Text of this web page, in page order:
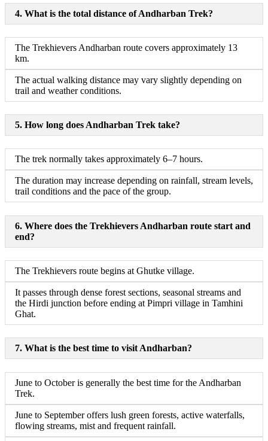
4. What is the total distance of Andharban Trek?
The Trekhievers Andharban route covers approximately 13
km.
The actual walking distance may vary slightly depending on
trail and weather conditions.
5. How long does Andharban Trek take?
The trek normally takes approximately 6–7 hours.
The duration may increase depending on rainfall, stream levels,
trail conditions and the pace of the group.
6. Where does the Trekhievers Andharban route start and
end?
The Trekhievers route begins at Ghutke village.
It passes through dense forest sections, seasonal streams and
the Hirdi junction before ending at Pimpri village in Tamhini
Ghat.
7. What is the best time to visit Andharban?
June to October is generally the best time for the Andharban
Trek.
June to September offers lush green forests, active waterfalls,
flowing streams, mist and frequent rainfall.